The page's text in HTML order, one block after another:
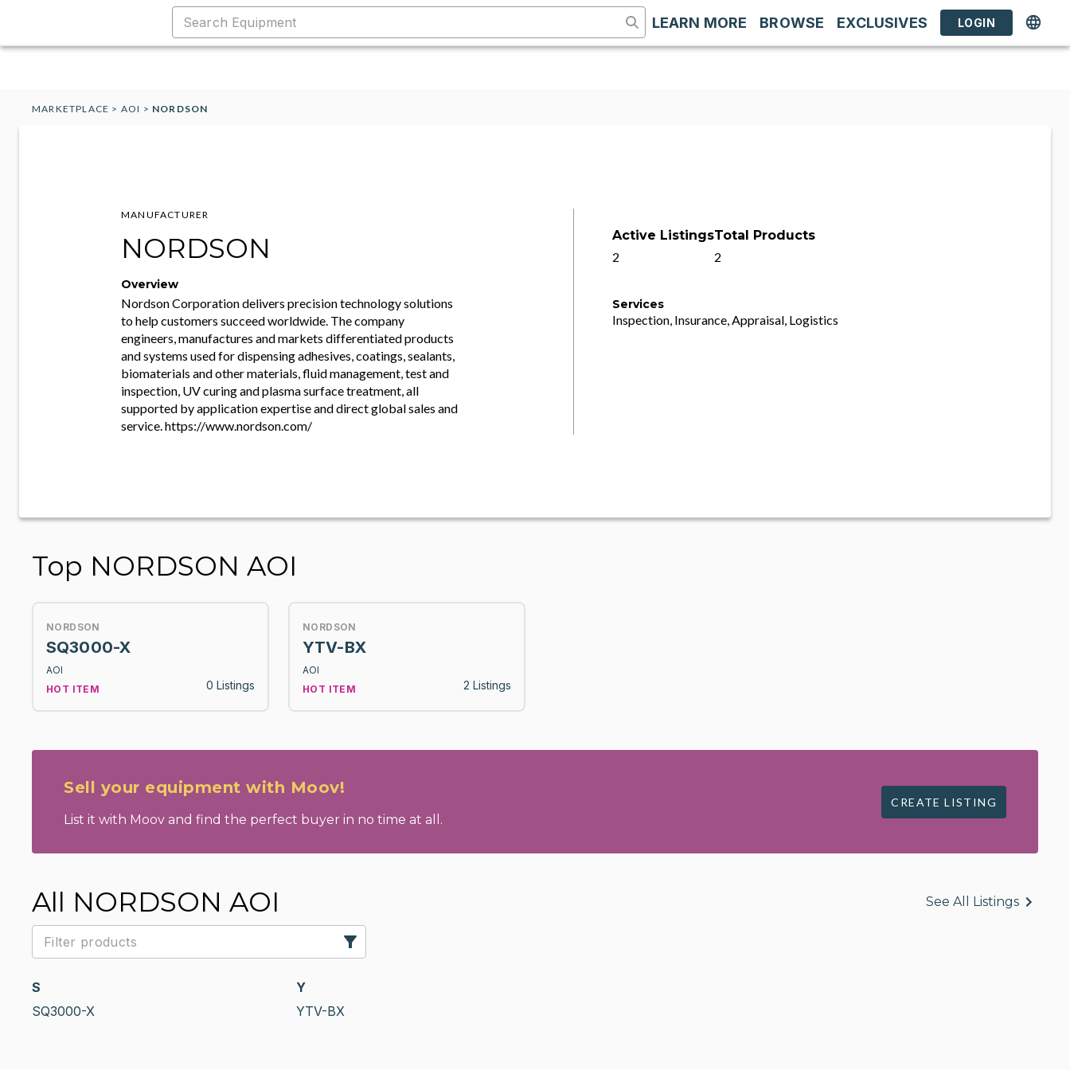
LEARN MORE BROWSE EXCLUSIVES LOGIN
MARKETPLACE > AOI > NORDSON
MANUFACTURER
NORDSON
Overview
Nordson Corporation delivers precision technology solutions
to help customers succeed worldwide. The company
engineers, manufactures and markets differentiated products
and systems used for dispensing adhesives, coatings, sealants,
biomaterials and other materials, fluid management, test and
inspection, UV curing and plasma surface treatment, all
supported by application expertise and direct global sales and
service. https://www.nordson.com/
Active Listings
2
Total Products
2
Services
Inspection, Insurance, Appraisal, Logistics
Top NORDSON AOI
NORDSON
SQ3000-X
AOI
HOT ITEM
0 Listings
NORDSON
YTV-BX
AOI
HOT ITEM
2 Listings
Sell your equipment with Moov!
List it with Moov and find the perfect buyer in no time at all.
CREATE LISTING
All NORDSON AOI See All Listings
S
SQ3000-X
Y
YTV-BX